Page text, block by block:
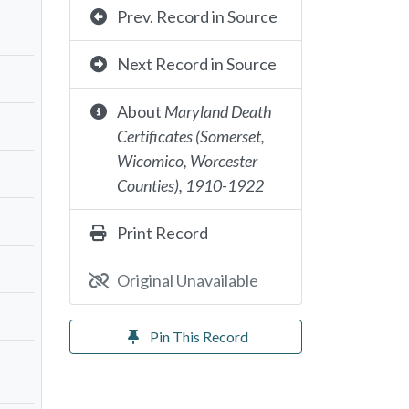
Prev. Record in Source
Next Record in Source
About Maryland Death
Certificates (Somerset,
Wicomico, Worcester
Counties), 1910-1922
Print Record
Original Unavailable
Pin This Record